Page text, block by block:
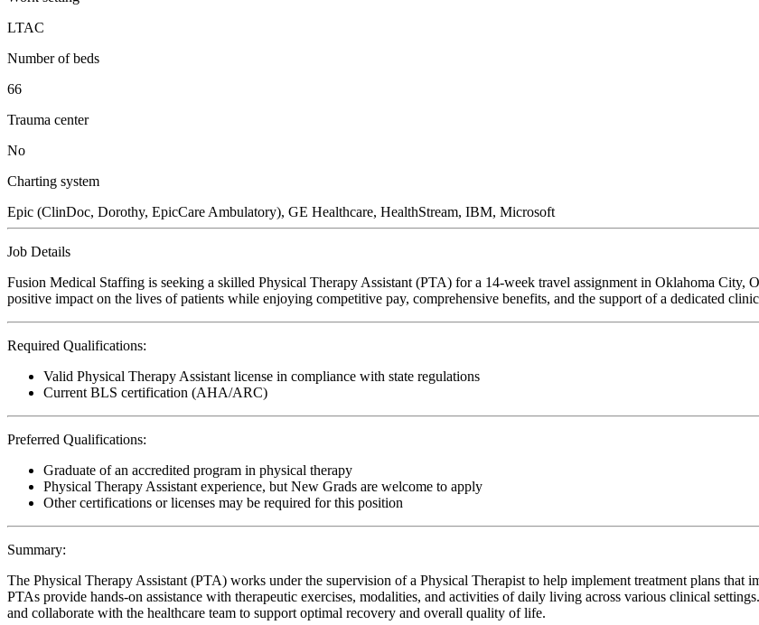
LTAC
Number of beds
66
Trauma center
No
Charting system
Epic (ClinDoc, Dorothy, EpicCare Ambulatory), GE Healthcare, HealthStream, IBM, Microsoft
Job Details
Fusion Medical Staffing is seeking a skilled Physical Therapy Assistant (PTA) for a 14-week travel assignment in Oklahoma City,
positive impact on the lives of patients while enjoying competitive pay, comprehensive benefits, and the support of a dedicated
Required Qualifications:
Valid Physical Therapy Assistant license in compliance with state regulations
Current BLS certification (AHA/ARC)
Preferred Qualifications:
Graduate of an accredited program in physical therapy
Physical Therapy Assistant experience, but New Grads are welcome to apply
Other certifications or licenses may be required for this position
Summary:
The Physical Therapy Assistant (PTA) works under the supervision of a Physical Therapist to help implement treatment plans that
PTAs provide hands-on assistance with therapeutic exercises, modalities, and activities of daily living across various clinical
and collaborate with the healthcare team to support optimal recovery and overall quality of life.